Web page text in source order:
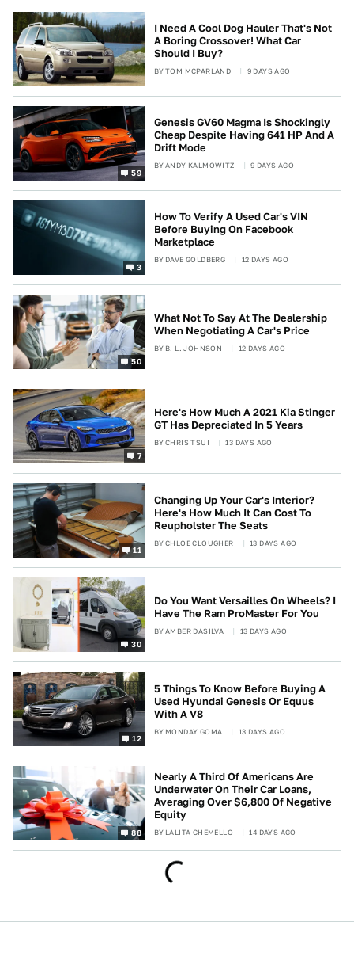
I Need A Cool Dog Hauler That's Not
A Boring Crossover! What Car
Should I Buy?
BYTOM MCPARLAND 9 DAYS AGO
59
Genesis GV60 Magma Is Shockingly
Cheap Despite Having 641 HP And A
Drift Mode
BYANDY KALMOWITZ 9 DAYS AGO
3
How To Verify A Used Car's VIN
Before Buying On Facebook
Marketplace
BY DAVE GOLDBERG 12 DAYS AGO
50
What Not To Say At The Dealership
When Negotiating A Car's Price
BY B. L. JOHNSON 12 DAYS AGO
7
Here's How Much A 2021 Kia Stinger
GT Has Depreciated In 5 Years
BYCHRIS TSUI 13 DAYS AGO
11
Changing Up Your Car's Interior?
Here's How Much It Can Cost To
Reupholster The Seats
BYCHLOE CLOUGHER 13 DAYS AGO
30
Do You Want Versailles On Wheels? I
Have The Ram ProMaster For You
BYAMBER DASILVA 13 DAYS AGO
12
5 Things To Know Before Buying A
Used Hyundai Genesis Or Equus
With A V8
BY MONDAY GOMA 13 DAYS AGO
88
Nearly A Third Of Americans Are
Underwater On Their Car Loans,
Averaging Over $6,800 Of Negative
Equity
BY LALITA CHEMELLO 14 DAYS AGO